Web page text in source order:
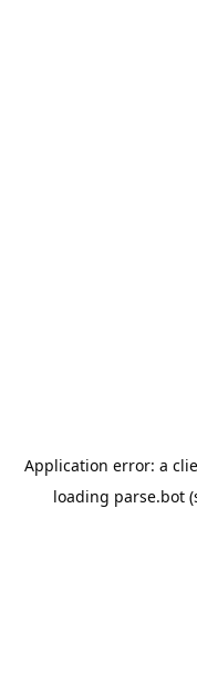
Application error: a
loading parse.bot